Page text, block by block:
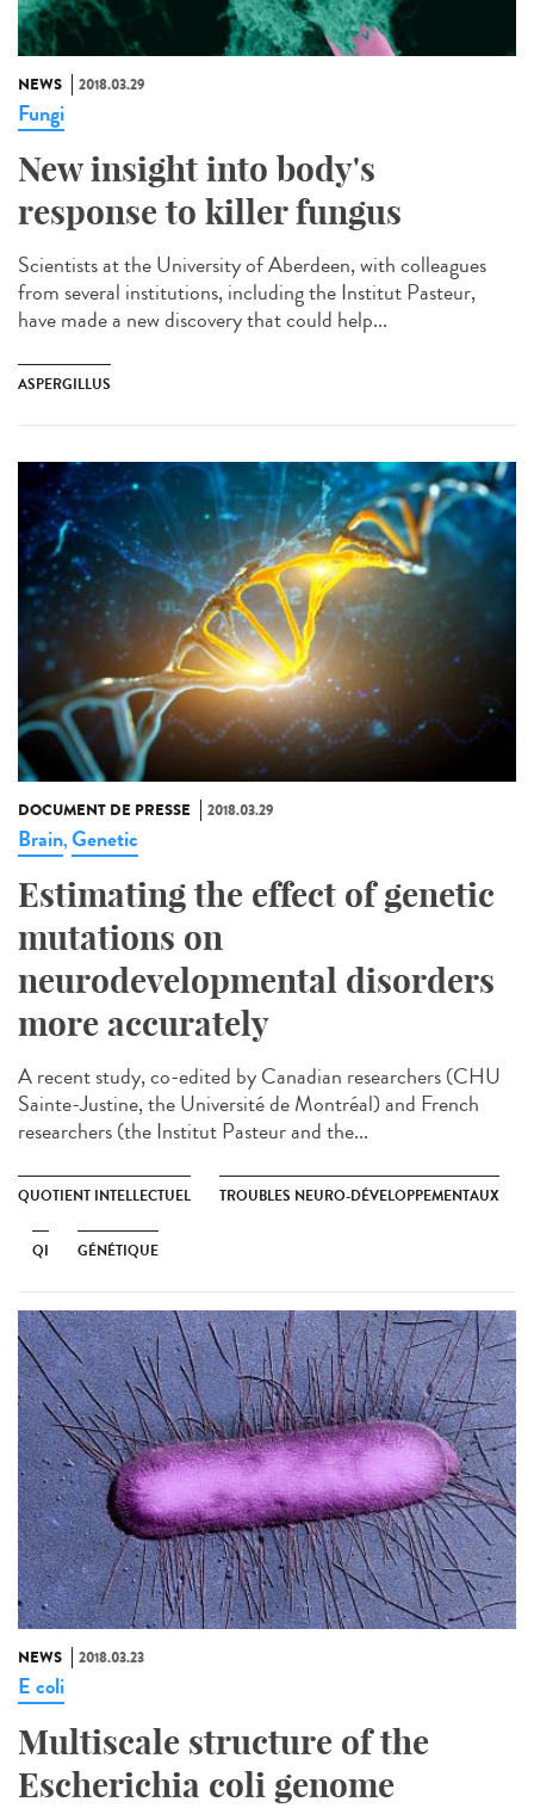
NEWS 2018.03.29
Fungi
New insight into body's
response to killer fungus
Scientists at the University of Aberdeen, with colleagues
from several institutions, including the Institut Pasteur,
have made a new discovery that could help...
ASPERGILLUS
DOCUMENT DE PRESSE 2018.03.29
Brain,Genetic
Estimating the effect of genetic
mutations on
neurodevelopmental disorders
more accurately
A recent study, co-edited by Canadian researchers (CHU
Sainte-Justine, the Université de Montréal) and French
researchers (the Institut Pasteur and the...
QUOTIENT INTELLECTUEL TROUBLES NEURO-DÉVELOPPEMENTAUX
QI GÉNÉTIQUE
NEWS 2018.03.23
E coli
Multiscale structure of the
Escherichia coli genome